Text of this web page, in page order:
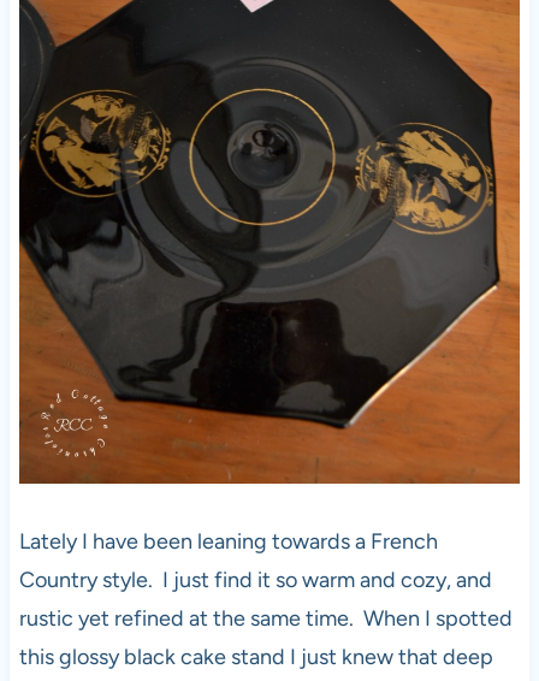
Lately I have been leaning towards a French
Country style. I just find it so warm and cozy, and
rustic yet refined at the same time. When I spotted
this glossy black cake stand I just knew that deep